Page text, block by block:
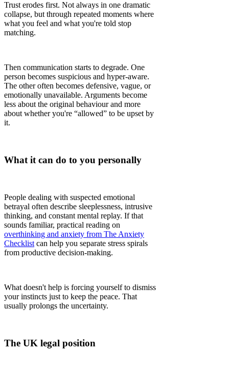
Trust erodes first. Not always in one dramatic
collapse, but through repeated moments where
what you feel and what you're told stop
matching.
Then communication starts to degrade. One
person becomes suspicious and hyper-aware.
The other often becomes defensive, vague, or
emotionally unavailable. Arguments become
less about the original behaviour and more
about whether you're “allowed” to be upset by
it.
What it can do to you personally
People dealing with suspected emotional
betrayal often describe sleeplessness, intrusive
thinking, and constant mental replay. If that
sounds familiar, practical reading on
overthinking and anxiety from The Anxiety
Checklist can help you separate stress spirals
from productive decision-making.
What doesn't help is forcing yourself to dismiss
your instincts just to keep the peace. That
usually prolongs the uncertainty.
The UK legal position